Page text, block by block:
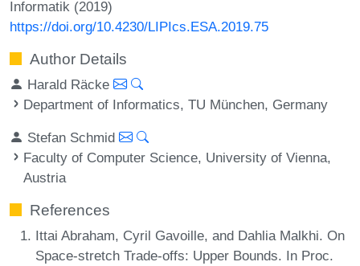
Informatik (2019)
https://doi.org/10.4230/LIPIcs.ESA.2019.75
Author Details
Harald Räcke
Department of Informatics, TU München, Germany
Stefan Schmid
Faculty of Computer Science, University of Vienna,
Austria
References
Ittai Abraham, Cyril Gavoille, and Dahlia Malkhi. On
Space-stretch Trade-offs: Upper Bounds. In Proc.